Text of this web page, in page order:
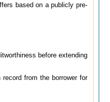
based on a publicly pre-
before extending
from the borrower for